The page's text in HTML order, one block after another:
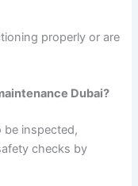
properly or are
Dubai?
be inspected,
checks by